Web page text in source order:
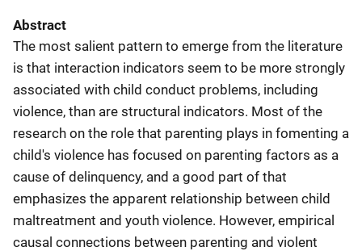
Abstract
The most salient pattern to emerge from the literature
is that interaction indicators seem to be more strongly
associated with child conduct problems, including
violence, than are structural indicators. Most of the
research on the role that parenting plays in fomenting a
child's violence has focused on parenting factors as a
cause of delinquency, and a good part of that
emphasizes the apparent relationship between child
maltreatment and youth violence. However, empirical
causal connections between parenting and violent